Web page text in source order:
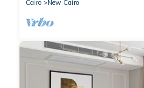
Cairo
New Cairo